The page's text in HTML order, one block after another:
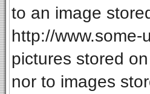
to an image
http://
pictures stored
nor to images